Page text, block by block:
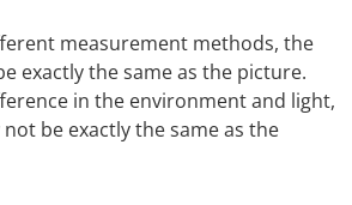
measurement methods, the
exactly the same as the picture.
in the environment and light,
be exactly the same as the